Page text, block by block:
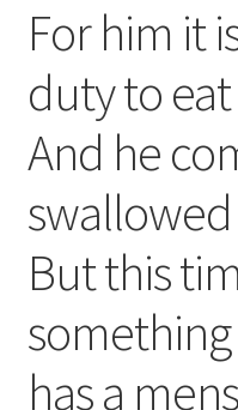
For him it
duty to
And he
But this
something
has a